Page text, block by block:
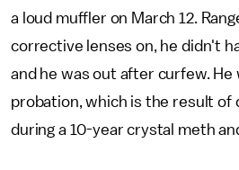
a loud muffler on March 12.
corrective lenses on, he didn't
and he was out after curfew. He
probation, which is the result of
during a 10-year crystal meth